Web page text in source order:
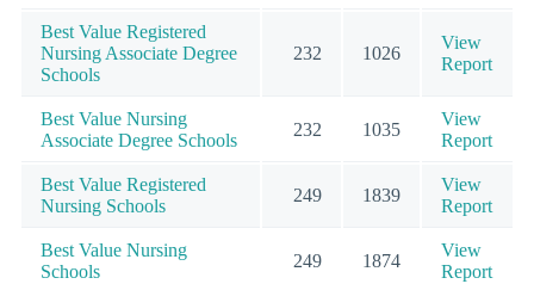
Best Value Registered
Nursing Associate Degree
Schools
232 1026
View
Report
Best Value Nursing
Associate Degree Schools
232 1035
View
Report
Best Value Registered
Nursing Schools
249 1839
View
Report
Best Value Nursing
Schools
249 1874
View
Report